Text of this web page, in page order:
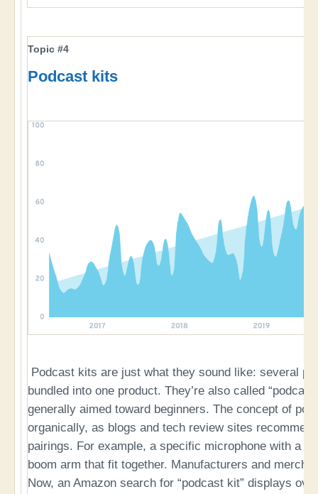
Topic #4
Podcast kits
Podcast kits are just what they sound like: several
bundled into one product. They’re also called
generally aimed toward beginners. The concept of
organically, as blogs and tech review sites
pairings. For example, a specific microphone with a
boom arm that fit together. Manufacturers and
Now, an Amazon search for “podcast kit” displays